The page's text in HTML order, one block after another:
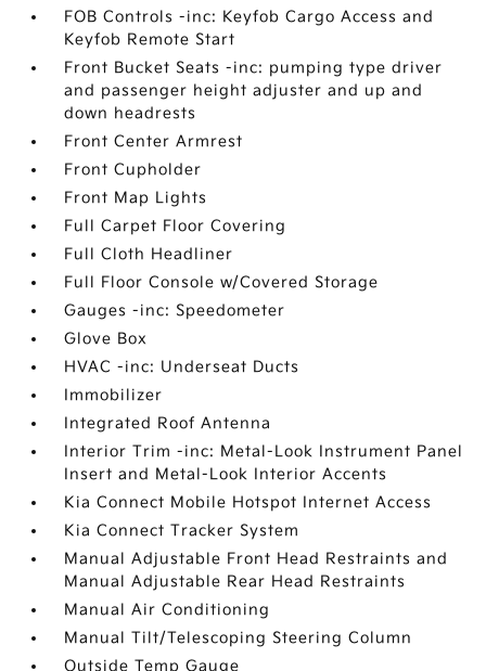
FOB Controls -inc: Keyfob Cargo Access and
Keyfob Remote Start
Front Bucket Seats -inc: pumping type driver
and passenger height adjuster and up and
down headrests
Front Center Armrest
Front Cupholder
Front Map Lights
Full Carpet Floor Covering
Full Cloth Headliner
Full Floor Console w/Covered Storage
Gauges -inc: Speedometer
Glove Box
HVAC -inc: Underseat Ducts
Immobilizer
Integrated Roof Antenna
Interior Trim -inc: Metal-Look Instrument Panel
Insert and Metal-Look Interior Accents
Kia Connect Mobile Hotspot Internet Access
Kia Connect Tracker System
Manual Adjustable Front Head Restraints and
Manual Adjustable Rear Head Restraints
Manual Air Conditioning
Manual Tilt/Telescoping Steering Column
Outside Temp Gauge